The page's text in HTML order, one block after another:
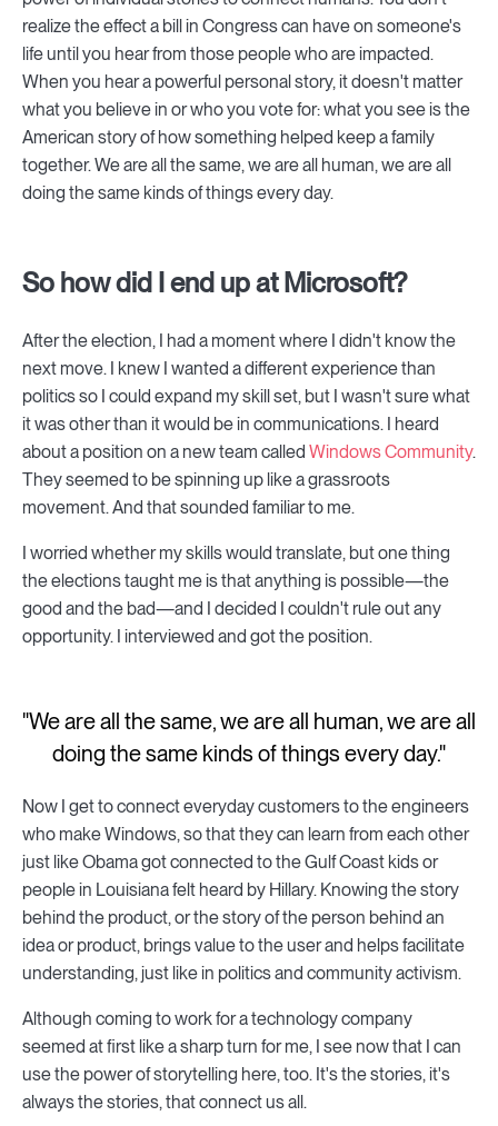
realize the effect a bill in Congress can have on someone's
life until you hear from those people who are impacted.
When you hear a powerful personal story, it doesn't matter
what you believe in or who you vote for: what you see is the
American story of how something helped keep a family
together. We are all the same, we are all human, we are all
doing the same kinds of things every day.
So how did I end up at Microsoft?
After the election, I had a moment where I didn't know the
next move. I knew I wanted a different experience than
politics so I could expand my skill set, but I wasn't sure what
it was other than it would be in communications. I heard
about a position on a new team called Windows Community.
They seemed to be spinning up like a grassroots
movement. And that sounded familiar to me.
I worried whether my skills would translate, but one thing
the elections taught me is that anything is possible—the
good and the bad—and I decided I couldn't rule out any
opportunity. I interviewed and got the position.
"We are all the same, we are all human, we are all
doing the same kinds of things every day."
Now I get to connect everyday customers to the engineers
who make Windows, so that they can learn from each other
just like Obama got connected to the Gulf Coast kids or
people in Louisiana felt heard by Hillary. Knowing the story
behind the product, or the story of the person behind an
idea or product, brings value to the user and helps facilitate
understanding, just like in politics and community activism.
Although coming to work for a technology company
seemed at first like a sharp turn for me, I see now that I can
use the power of storytelling here, too. It's the stories, it's
always the stories, that connect us all.